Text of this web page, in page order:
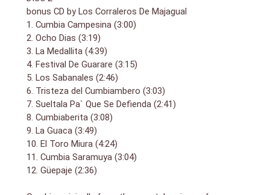
The Argentinan DJ has become famous for his own
brand of modern cumbia (sometimes referred to as
cumbia villera) that combines elements of hip-hop,
reggae and digital dancehall.
bonus CD by Los Corraleros De Majagual
1. Cumbia Campesina (3:00)
2. Ocho Dias (3:19)
3. La Medallita (4:39)
4. Festival De Guarare (3:15)
5. Los Sabanales (2:46)
6. Tristeza del Cumbiambero (3:03)
7. Sueltala Pa` Que Se Defienda (2:41)
8. Cumbiaberita (3:08)
9. La Guaca (3:49)
10. El Toro Miura (4:24)
11. Cumbia Saramuya (3:04)
12. Güepaje (2:36)